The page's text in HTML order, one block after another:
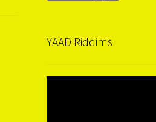
YAAD Riddims